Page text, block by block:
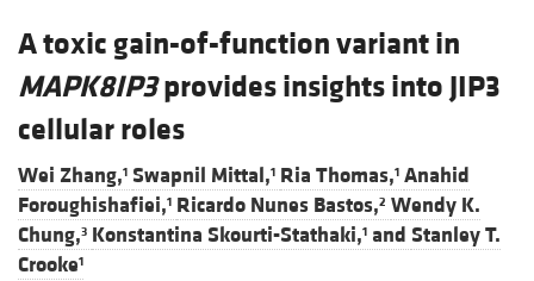
A toxic gain-of-function variant in
MAPK8IP3provides insights into JIP3
cellular roles
Wei Zhang,1 Swapnil Mittal,1 Ria Thomas,1 Anahid
Foroughishafiei,1 Ricardo Nunes Bastos,2 Wendy K.
Chung,3 Konstantina Skourti-Stathaki,1 and Stanley T.
Crooke1